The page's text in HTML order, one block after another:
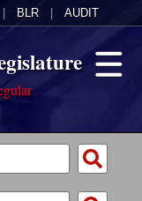
BLR AUDIT